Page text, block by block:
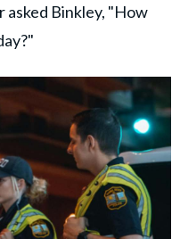
Binkley, "How